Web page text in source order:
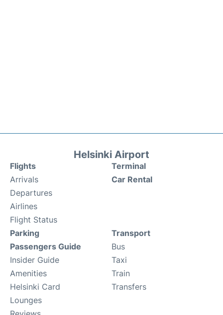
Helsinki Airport
Flights
Arrivals
Departures
Airlines
Flight Status
Terminal
Car Rental
Parking
Passengers Guide
Insider Guide
Amenities
Helsinki Card
Lounges
Transport
Bus
Taxi
Train
Transfers